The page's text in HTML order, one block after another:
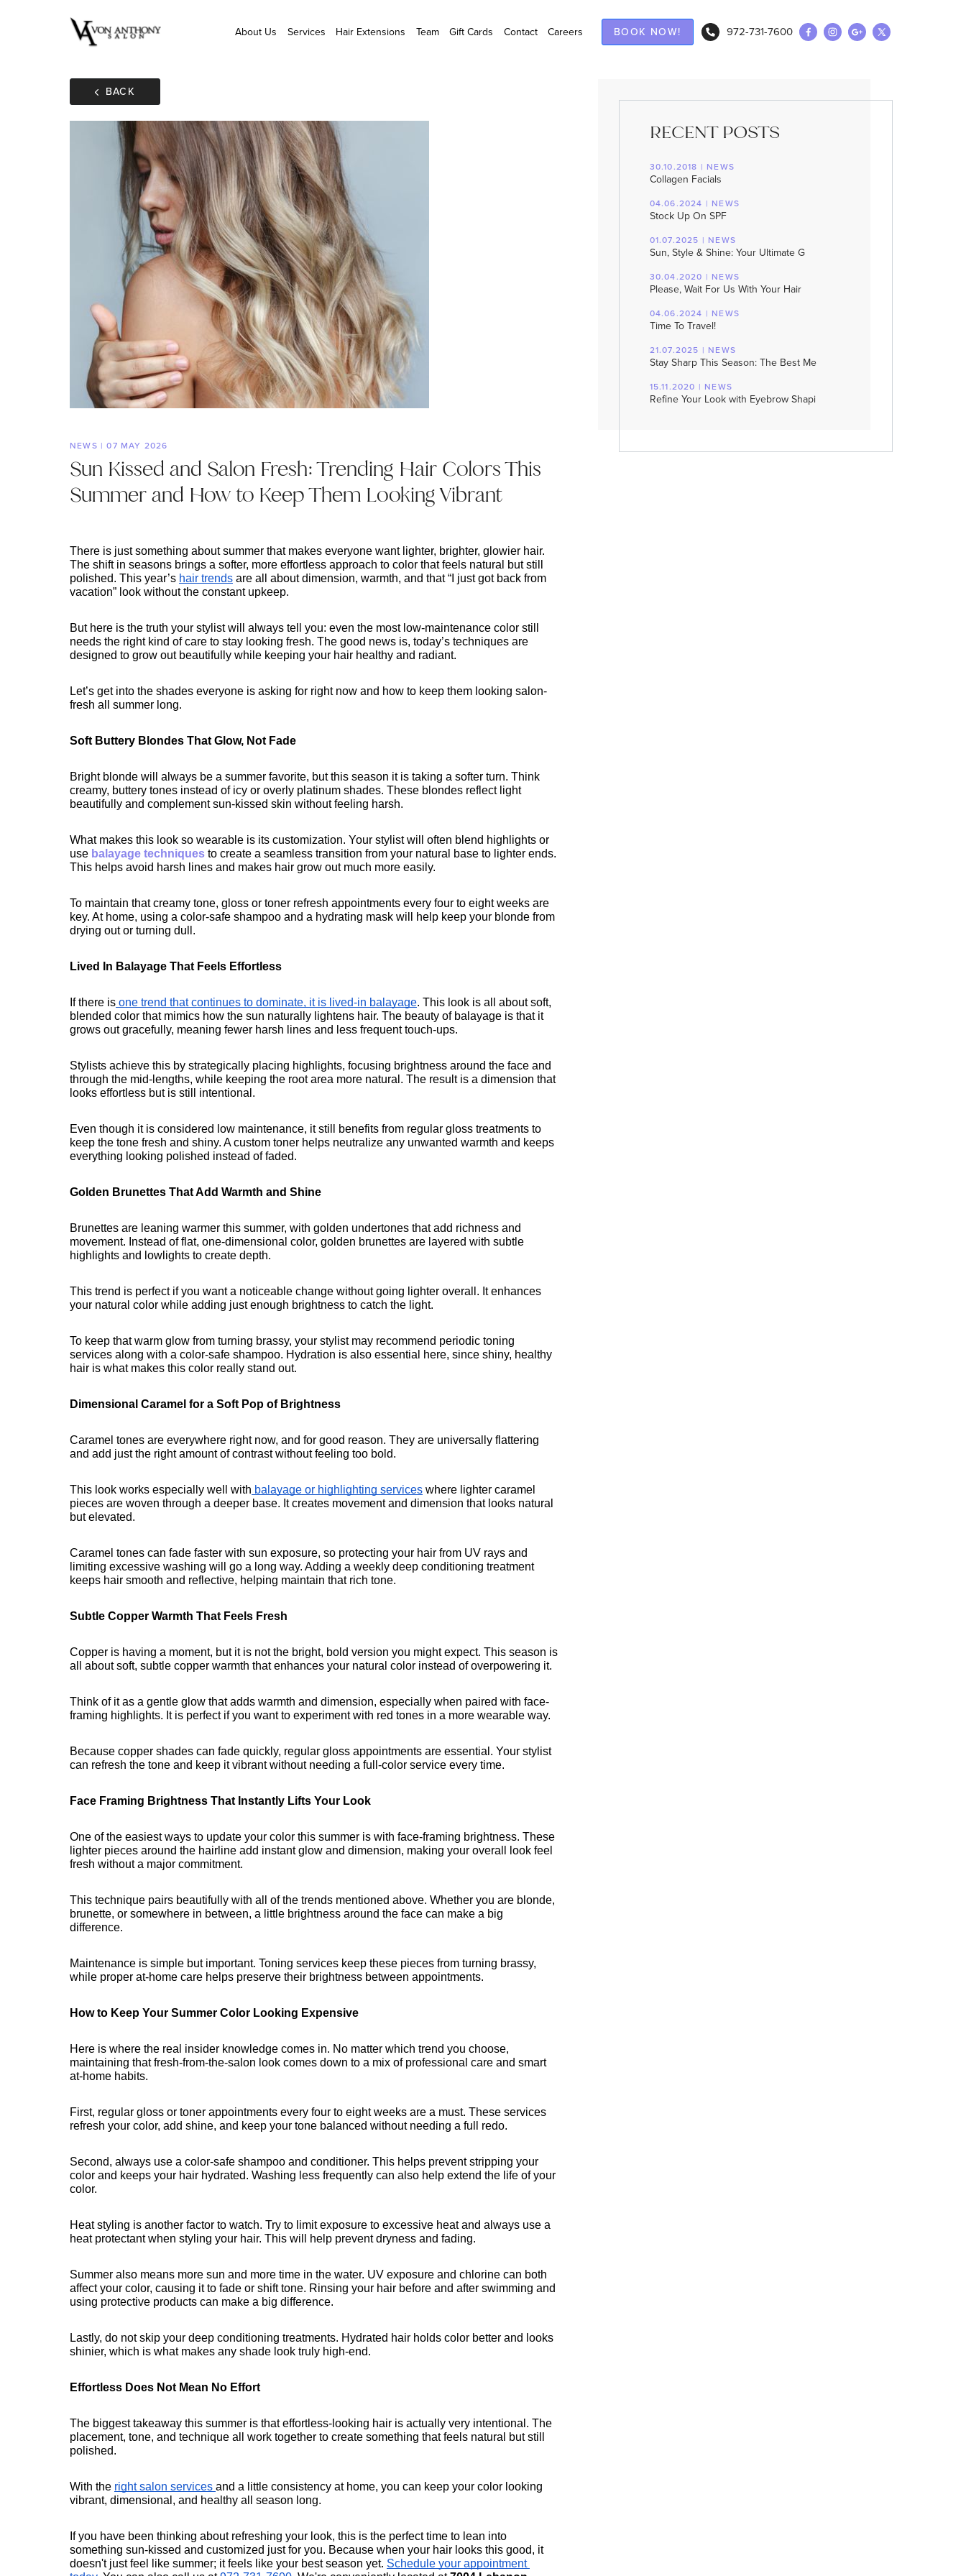
About Us Services Hair Extensions Team Gift Cards Contact Careers BOOK NOW! 972-731-7600
BACK
NEWS | 07 MAY 2026
Sun Kissed and Salon Fresh: Trending Hair Colors This
Summer and How to Keep Them Looking Vibrant
There is just something about summer that makes everyone want lighter, brighter, glowier hair.
The shift in seasons brings a softer, more effortless approach to color that feels natural but still
polished. This year’s hair trends are all about dimension, warmth, and that “I just got back from
vacation” look without the constant upkeep.
But here is the truth your stylist will always tell you: even the most low-maintenance color still
needs the right kind of care to stay looking fresh. The good news is, today’s techniques are
designed to grow out beautifully while keeping your hair healthy and radiant.
Let’s get into the shades everyone is asking for right now and how to keep them looking salon-
fresh all summer long.
Soft Buttery Blondes That Glow, Not Fade
Bright blonde will always be a summer favorite, but this season it is taking a softer turn. Think
creamy, buttery tones instead of icy or overly platinum shades. These blondes reflect light
beautifully and complement sun-kissed skin without feeling harsh.
What makes this look so wearable is its customization. Your stylist will often blend highlights or
use balayage techniques to create a seamless transition from your natural base to lighter ends.
This helps avoid harsh lines and makes hair grow out much more easily.
To maintain that creamy tone, gloss or toner refresh appointments every four to eight weeks are
key. At home, using a color-safe shampoo and a hydrating mask will help keep your blonde from
drying out or turning dull.
Lived In Balayage That Feels Effortless
If there is one trend that continues to dominate, it is lived-in balayage. This look is all about soft,
blended color that mimics how the sun naturally lightens hair. The beauty of balayage is that it
grows out gracefully, meaning fewer harsh lines and less frequent touch-ups.
Stylists achieve this by strategically placing highlights, focusing brightness around the face and
through the mid-lengths, while keeping the root area more natural. The result is a dimension that
looks effortless but is still intentional.
Even though it is considered low maintenance, it still benefits from regular gloss treatments to
keep the tone fresh and shiny. A custom toner helps neutralize any unwanted warmth and keeps
everything looking polished instead of faded.
Golden Brunettes That Add Warmth and Shine
Brunettes are leaning warmer this summer, with golden undertones that add richness and
movement. Instead of flat, one-dimensional color, golden brunettes are layered with subtle
highlights and lowlights to create depth.
This trend is perfect if you want a noticeable change without going lighter overall. It enhances
your natural color while adding just enough brightness to catch the light.
To keep that warm glow from turning brassy, your stylist may recommend periodic toning
services along with a color-safe shampoo. Hydration is also essential here, since shiny, healthy
hair is what makes this color really stand out.
Dimensional Caramel for a Soft Pop of Brightness
Caramel tones are everywhere right now, and for good reason. They are universally flattering
and add just the right amount of contrast without feeling too bold.
This look works especially well with balayage or highlighting services where lighter caramel
pieces are woven through a deeper base. It creates movement and dimension that looks natural
but elevated.
Caramel tones can fade faster with sun exposure, so protecting your hair from UV rays and
limiting excessive washing will go a long way. Adding a weekly deep conditioning treatment
keeps hair smooth and reflective, helping maintain that rich tone.
Subtle Copper Warmth That Feels Fresh
Copper is having a moment, but it is not the bright, bold version you might expect. This season is
all about soft, subtle copper warmth that enhances your natural color instead of overpowering it.
Think of it as a gentle glow that adds warmth and dimension, especially when paired with face-
framing highlights. It is perfect if you want to experiment with red tones in a more wearable way.
Because copper shades can fade quickly, regular gloss appointments are essential. Your stylist
can refresh the tone and keep it vibrant without needing a full-color service every time.
Face Framing Brightness That Instantly Lifts Your Look
One of the easiest ways to update your color this summer is with face-framing brightness. These
lighter pieces around the hairline add instant glow and dimension, making your overall look feel
fresh without a major commitment.
This technique pairs beautifully with all of the trends mentioned above. Whether you are blonde,
brunette, or somewhere in between, a little brightness around the face can make a big
difference.
Maintenance is simple but important. Toning services keep these pieces from turning brassy,
while proper at-home care helps preserve their brightness between appointments.
How to Keep Your Summer Color Looking Expensive
Here is where the real insider knowledge comes in. No matter which trend you choose,
maintaining that fresh-from-the-salon look comes down to a mix of professional care and smart
at-home habits.
First, regular gloss or toner appointments every four to eight weeks are a must. These services
refresh your color, add shine, and keep your tone balanced without needing a full redo.
Second, always use a color-safe shampoo and conditioner. This helps prevent stripping your
color and keeps your hair hydrated. Washing less frequently can also help extend the life of your
color.
Heat styling is another factor to watch. Try to limit exposure to excessive heat and always use a
heat protectant when styling your hair. This will help prevent dryness and fading.
Summer also means more sun and more time in the water. UV exposure and chlorine can both
affect your color, causing it to fade or shift tone. Rinsing your hair before and after swimming and
using protective products can make a big difference.
Lastly, do not skip your deep conditioning treatments. Hydrated hair holds color better and looks
shinier, which is what makes any shade look truly high-end.
Effortless Does Not Mean No Effort
The biggest takeaway this summer is that effortless-looking hair is actually very intentional. The
placement, tone, and technique all work together to create something that feels natural but still
polished.
With the right salon services and a little consistency at home, you can keep your color looking
vibrant, dimensional, and healthy all season long.
If you have been thinking about refreshing your look, this is the perfect time to lean into
something sun-kissed and customized just for you. Because when your hair looks this good, it
doesn't just feel like summer; it feels like your best season yet. Schedule your appointment
RECENT POSTS
30.10.2018 | NEWS
Collagen Facials
04.06.2024 | NEWS
Stock Up On SPF
01.07.2025 | NEWS
Sun, Style & Shine: Your Ultimate G
30.04.2020 | NEWS
Please, Wait For Us With Your Hair
04.06.2024 | NEWS
Time To Travel!
21.07.2025 | NEWS
Stay Sharp This Season: The Best Me
15.11.2020 | NEWS
Refine Your Look with Eyebrow Shapi